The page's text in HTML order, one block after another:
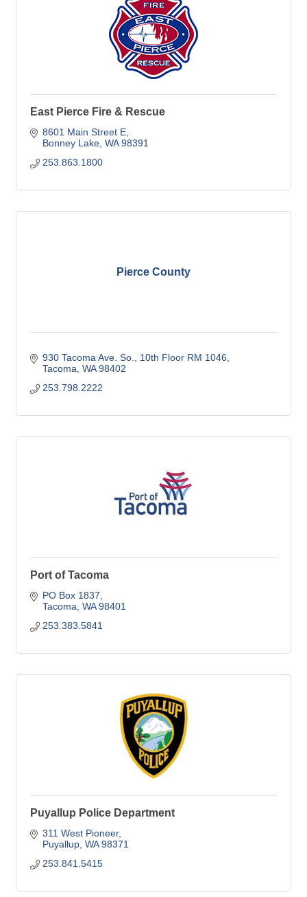
East Pierce Fire & Rescue
8601 Main Street E
Bonney Lake WA 98391
253.863.1800
Pierce County
930 Tacoma Ave. So.
10th Floor RM 1046
Tacoma WA 98402
253.798.2222
Port of Tacoma
PO Box 1837
Tacoma WA 98401
253.383.5841
Puyallup Police Department
311 West Pioneer
Puyallup WA 98371
253.841.5415